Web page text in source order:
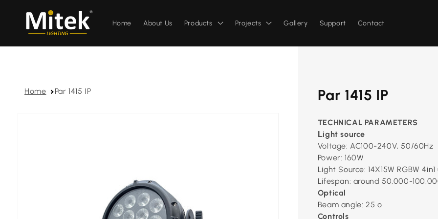
content
Home About Us Products Projects Gallery Support Contact
Home Par 1415 IP Par 1415 IP
TECHNICAL PARAMETERS
Light source
Voltage: AC100-240V, 50/60Hz
Power: 160W
Light Source: 14X15W RGBW
Lifespan: around 50,000-
Optical
Beam angle: 25 º
Controls